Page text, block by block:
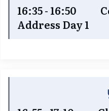
16:35 - 16:50
Address Day 1